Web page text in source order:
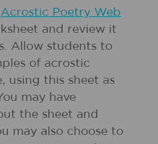
Acrostic Poetry Web
and review it
Allow students to
of acrostic
using this sheet as
may have
the sheet and
may also choose to